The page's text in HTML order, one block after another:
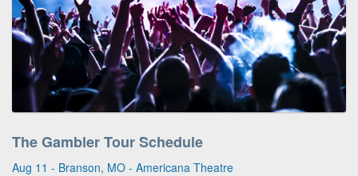
The Gambler Tour Schedule
Aug 11 - Branson, MO - Americana Theatre